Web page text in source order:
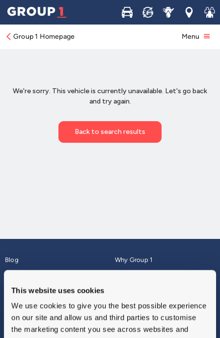
This website uses cookies
We use cookies to give you the best possible experience
on our site and allow us and third parties to customise
the marketing content you see across websites and
Buy Sell ServiceLocations
Join
Group 1 Homepage Menu
Blog
About
Why Group 1
Finance
Vulnerable Customers
Modern Slavery
Sitemap